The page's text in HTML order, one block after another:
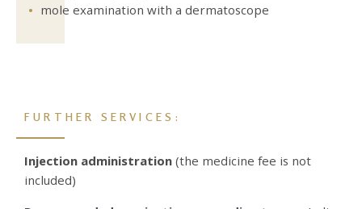
mole examination with a dermatoscope
FURTHER SERVICES:
Injection administration (the medicine fee is not
included)